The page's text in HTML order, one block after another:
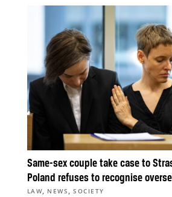
Same-sex couple take case to
Poland refuses to recognise
LAW, NEWS ,SOCIETY